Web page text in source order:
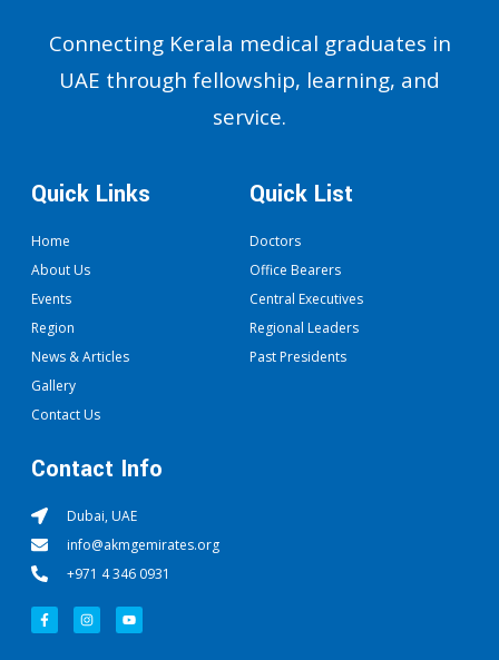
Connecting Kerala medical graduates in
UAE through fellowship, learning, and
service.
Quick Links
Home
About Us
Events
Region
News & Articles
Gallery
Contact Us
Quick List
Doctors
Office Bearers
Central Executives
Regional Leaders
Past Presidents
Contact Info
Dubai, UAE
info@akmgemirates.org
+971 4 346 0931